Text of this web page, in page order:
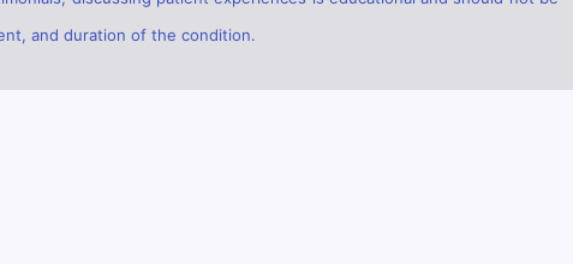
and duration of the condition.